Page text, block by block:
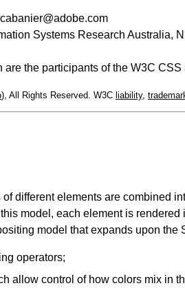
cabanier@adobe.com
Systems Research Australia,
the participants of the W3C
), All Rights Reserved. W3C liability,
different elements are combined
this model, each element is
model that expands upon the
operators;
allow control of how colors mix in